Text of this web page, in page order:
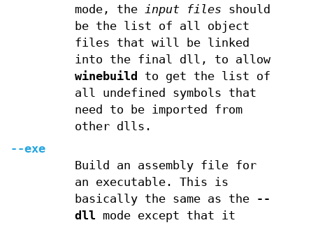
mode, the input files should
be the list of all object
files that will be linked
into the final dll, to allow
winebuild
to get the list of
all undefined symbols that
need to be imported from
other dlls.
--exe
Build an assembly file for
an executable. This is
basically the same as the
--
dll mode except that it